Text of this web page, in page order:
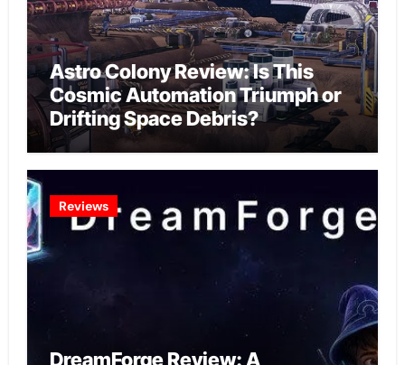
Astro Colony Review: Is This
Cosmic Automation Triumph or
Drifting Space Debris?
Reviews
DreamForge Review: A